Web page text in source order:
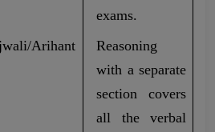
Arihant
exams.
Reasoning
with a separate
section covers
all the verbal